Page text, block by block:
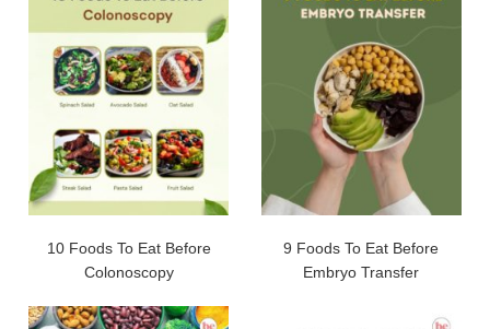
10 Foods To Eat Before
Colonoscopy
9 Foods To Eat Before
Embryo Transfer